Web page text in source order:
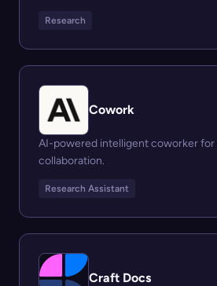
Research
Cowork
AI-powered intelligent coworker
collaboration.
Research Assistant
Craft Docs